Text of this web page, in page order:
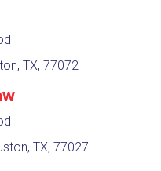
TX, 77072
TX, 77027